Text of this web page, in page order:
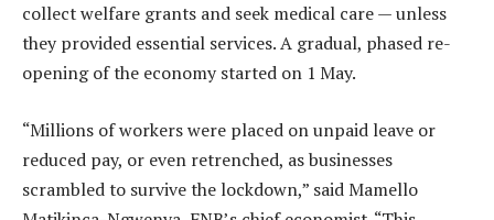
collect welfare grants and seek medical care — unless
they provided essential services. A gradual, phased re-
opening of the economy started on 1 May.
“Millions of workers were placed on unpaid leave or
reduced pay, or even retrenched, as businesses
scrambled to survive the lockdown,” said Mamello